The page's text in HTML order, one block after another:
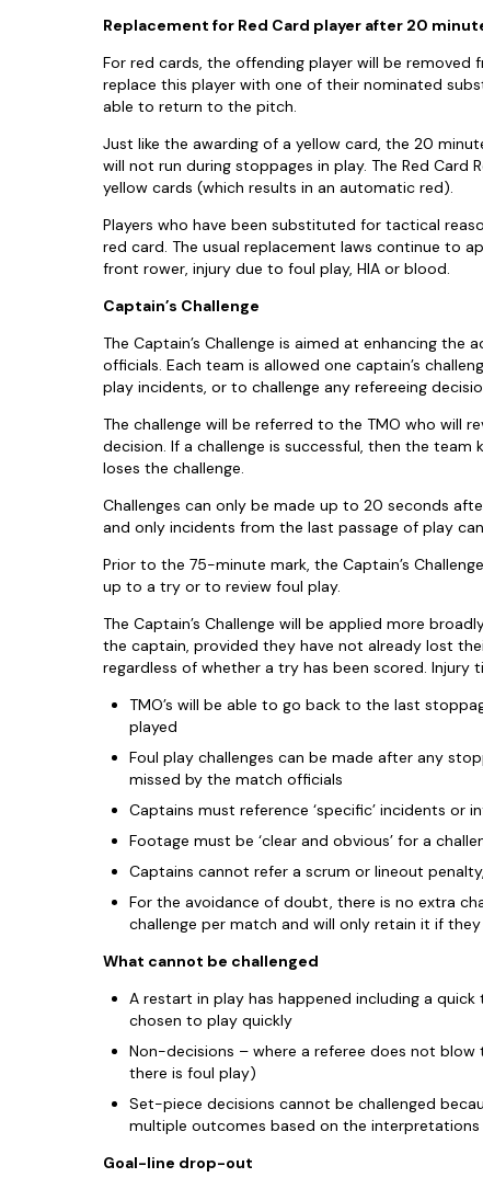
Replacement for Red Card player after 20
For red cards, the offending player will be
replace this player with one of their nominated
able to return to the pitch.
Just like the awarding of a yellow card, the 20
will not run during stoppages in play. The Red
yellow cards (which results in an automatic red).
Players who have been substituted for tactical
red card. The usual replacement laws continue to
front rower, injury due to foul play, HIA or blood.
Captain’s Challenge
The Captain’s Challenge is aimed at enhancing
officials. Each team is allowed one captain’s
play incidents, or to challenge any refereeing
The challenge will be referred to the TMO who will
decision. If a challenge is successful, then the
loses the challenge.
Challenges can only be made up to 20 seconds
and only incidents from the last passage of play
Prior to the 75-minute mark, the Captain’s
up to a try or to review foul play.
The Captain’s Challenge will be applied more
the captain, provided they have not already lost
regardless of whether a try has been scored.
TMO’s will be able to go back to the last
played
Foul play challenges can be made after any
missed by the match officials
Captains must reference ‘specific’ incidents or
Footage must be ‘clear and obvious’ for a
Captains cannot refer a scrum or lineout
For the avoidance of doubt, there is no extra
challenge per match and will only retain it if
What cannot be challenged
A restart in play has happened including a
chosen to play quickly
Non-decisions – where a referee does not
there is foul play)
Set-piece decisions cannot be challenged
multiple outcomes based on the interpretations
Goal-line drop-out